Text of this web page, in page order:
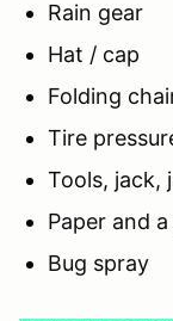
Rain gear
Hat / cap
Folding
Tire
Tools, jack,
Paper and
Bug spray